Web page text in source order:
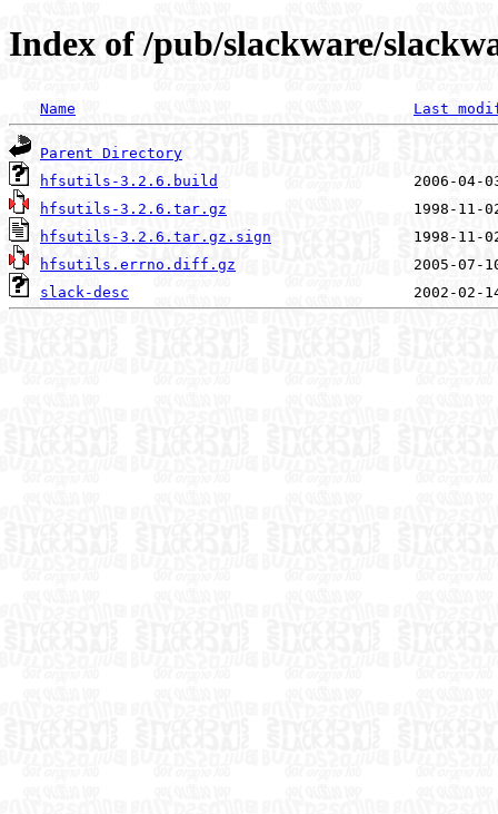
Index of /pub/slackware/
Name Last
Parent Directory
hfsutils-3.2.6.build
hfsutils-3.2.6.tar.gz
hfsutils-3.2.6.tar.gz.sign
hfsutils.errno.diff.gz
slack-desc